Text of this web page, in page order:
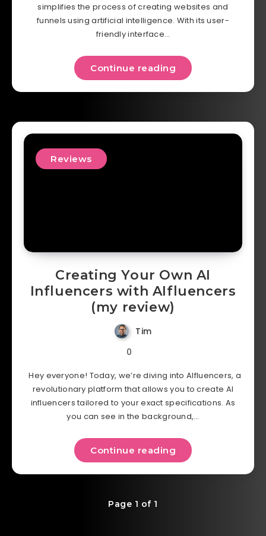
simplifies the process of creating websites and
funnels using artificial intelligence. With its user-
friendly interface…
Continue reading
Reviews
Creating Your Own AI
Influencers with AIfluencers
(my review)
Tim
0
Hey everyone! Today, we’re diving into AIfluencers, a
revolutionary platform that allows you to create AI
influencers tailored to your exact specifications. As
you can see in the background,…
Continue reading
Page 1 of 1